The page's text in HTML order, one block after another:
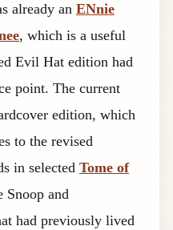
already an ENnie
, which is a useful
Evil Hat edition had
point. The current
edition, which
to the revised
in selected Tome of
Snoop and
had previously lived